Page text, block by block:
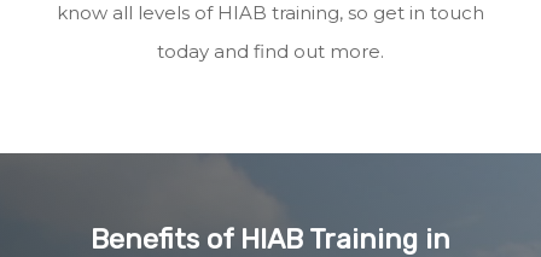
know all levels of HIAB training, so get in touch
today and find out more.
Benefits of HIAB Training in